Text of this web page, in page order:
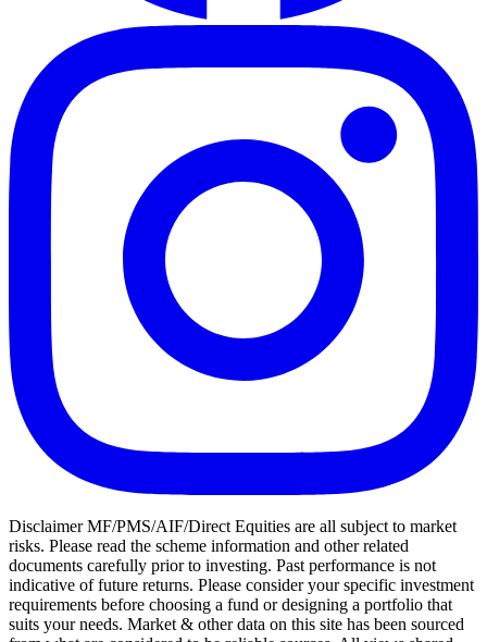
Disclaimer MF/PMS/AIF/Direct Equities are all subject to market
risks. Please read the scheme information and other related
documents carefully prior to investing. Past performance is not
indicative of future returns. Please consider your specific investment
requirements before choosing a fund or designing a portfolio that
suits your needs. Market & other data on this site has been sourced